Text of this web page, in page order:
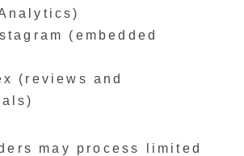
(embedded
(reviews and
may process limited